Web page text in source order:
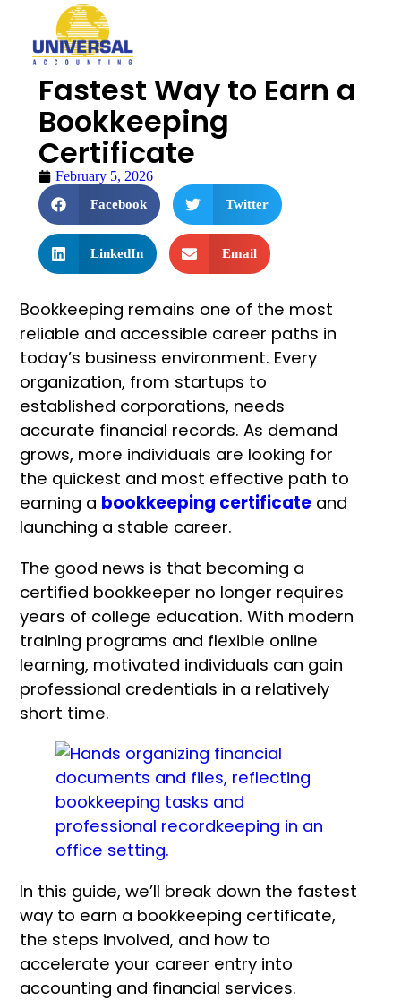
Fastest Way to Earn a
Bookkeeping
Certificate
February 5, 2026
Facebook Twitter
LinkedIn Email
Bookkeeping remains one of the most
reliable and accessible career paths in
today’s business environment. Every
organization, from startups to
established corporations, needs
accurate financial records. As demand
grows, more individuals are looking for
the quickest and most effective path to
earning a bookkeeping certificate and
launching a stable career.
The good news is that becoming a
certified bookkeeper no longer requires
years of college education. With modern
training programs and flexible online
learning, motivated individuals can gain
professional credentials in a relatively
short time.
In this guide, we’ll break down the fastest
way to earn a bookkeeping certificate,
the steps involved, and how to
accelerate your career entry into
accounting and financial services.